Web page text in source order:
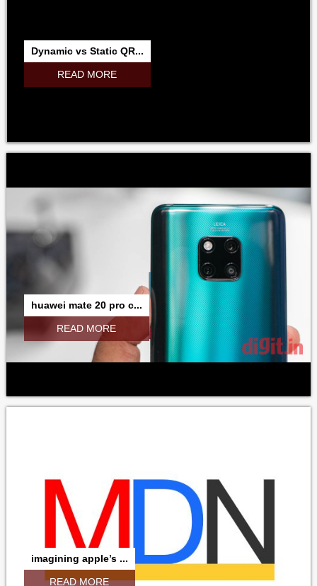
Dynamic vs Static QR...
READ MORE
huawei mate 20 pro c...
READ MORE
imagining apple’s ...
READ MORE